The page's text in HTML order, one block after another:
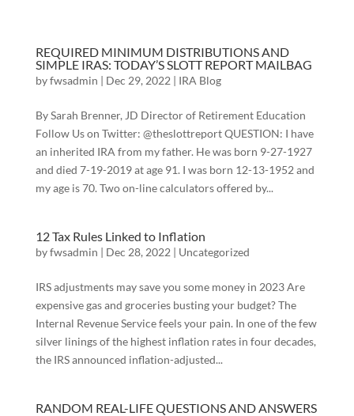
REQUIRED MINIMUM DISTRIBUTIONS AND
SIMPLE IRAS: TODAY’S SLOTT REPORT MAILBAG
byfwsadmin | Dec 29, 2022 | IRA Blog
By Sarah Brenner, JD Director of Retirement Education
Follow Us on Twitter: @theslottreport QUESTION: I have
an inherited IRA from my father. He was born 9-27-1927
and died 7-19-2019 at age 91. I was born 12-13-1952 and
my age is 70. Two on-line calculators offered by...
12 Tax Rules Linked to Inflation
byfwsadmin | Dec 28, 2022 | Uncategorized
IRS adjustments may save you some money in 2023 Are
expensive gas and groceries busting your budget? The
Internal Revenue Service feels your pain. In one of the few
silver linings of the highest inflation rates in four decades,
the IRS announced inflation-adjusted...
RANDOM REAL-LIFE QUESTIONS AND ANSWERS